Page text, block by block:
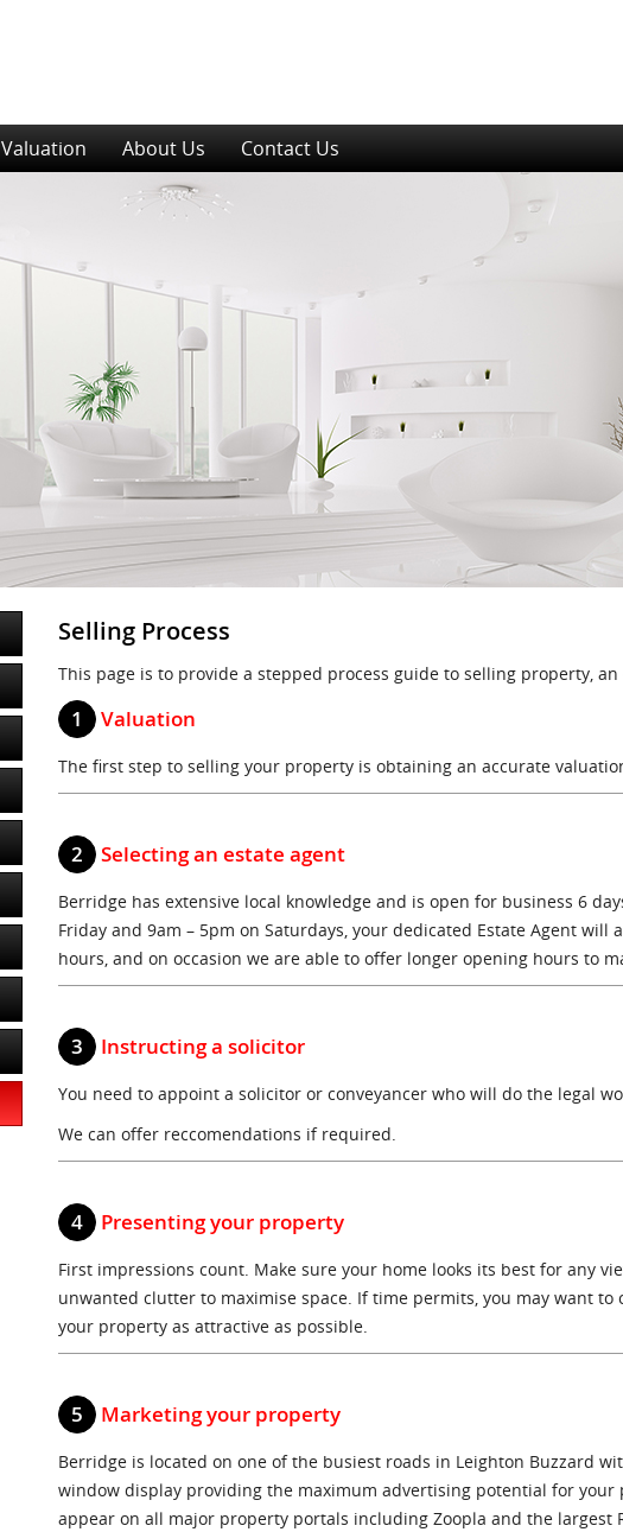
Valuation About Us Contact Us
Selling Process
This page is to provide a stepped process guide to selling property,
1 Valuation
The first step to selling your property is obtaining an accurate
2 Selecting an estate agent
Berridge has extensive local knowledge and is open for business 6
Friday and 9am – 5pm on Saturdays, your dedicated Estate Agent
hours, and on occasion we are able to offer longer opening hours to
3 Instructing a solicitor
You need to appoint a solicitor or conveyancer who will do the legal
We can offer reccomendations if required.
4 Presenting your property
First impressions count. Make sure your home looks its best for any
unwanted clutter to maximise space. If time permits, you may want
your property as attractive as possible.
5 Marketing your property
Berridge is located on one of the busiest roads in Leighton Buzzard
window display providing the maximum advertising potential for
appear on all major property portals including Zoopla and the largest